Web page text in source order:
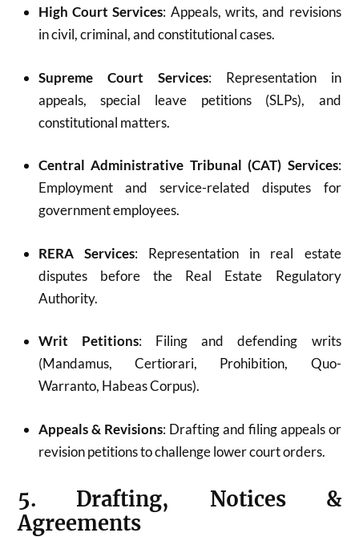
High Court Services: Appeals, writs, and revisions
in civil, criminal, and constitutional cases.
Supreme Court Services: Representation in
appeals, special leave petitions (SLPs), and
constitutional matters.
Central Administrative Tribunal (CAT) Services:
Employment and service-related disputes for
government employees.
RERA Services: Representation in real estate
disputes before the Real Estate Regulatory
Authority.
Writ Petitions: Filing and defending writs
(Mandamus, Certiorari, Prohibition, Quo-
Warranto, Habeas Corpus).
Appeals & Revisions: Drafting and filing appeals or
revision petitions to challenge lower court orders.
5. Drafting, Notices &
Agreements